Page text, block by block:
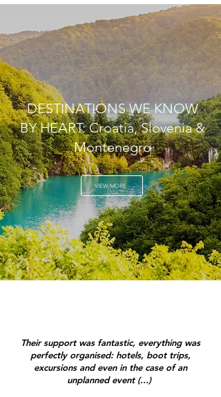
DESTINATIONS WE KNOW
BY HEART: Croatia, Slovenia &
Montenegro
VIEW MORE
Their support was fantastic, everything was
perfectly organised: hotels, boot trips,
excursions and even in the case of an
unplanned event (...)